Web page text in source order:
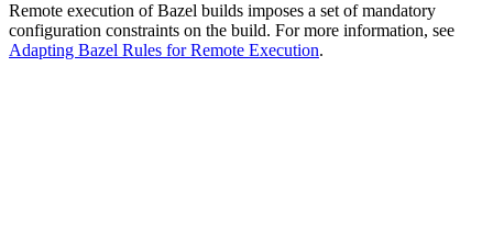
Remote execution of Bazel builds imposes a set of mandatory
configuration constraints on the build. For more information, see
Adapting Bazel Rules for Remote Execution.